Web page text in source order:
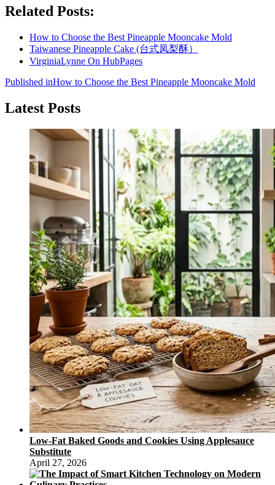
Related Posts:
How to Choose the Best Pineapple Mooncake Mold
Taiwanese Pineapple Cake (台式凤梨酥）
VirginiaLynne On HubPages
Post
navigation
Published inHow to Choose the Best Pineapple Mooncake Mold
Latest Posts
Low-Fat Baked Goods and Cookies Using Applesauce
Substitute
April 27, 2026